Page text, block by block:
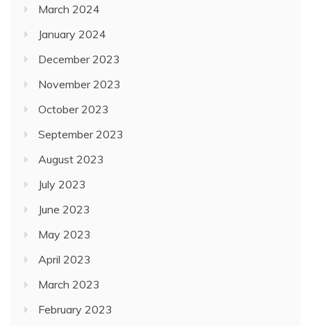
March 2024
January 2024
December 2023
November 2023
October 2023
September 2023
August 2023
July 2023
June 2023
May 2023
April 2023
March 2023
February 2023